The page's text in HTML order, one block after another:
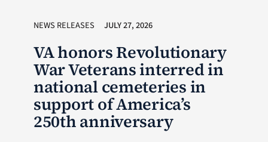
NEWS RELEASES JULY 27, 2026
VA honors Revolutionary
War Veterans interred in
national cemeteries in
support of America’s
250th anniversary